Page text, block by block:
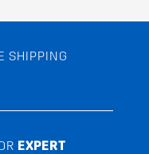
SHIPPING
EXPERT